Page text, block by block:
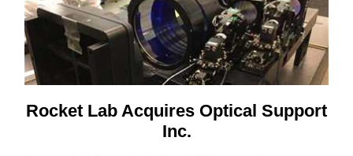
Rocket Lab Acquires Optical Support
Inc.